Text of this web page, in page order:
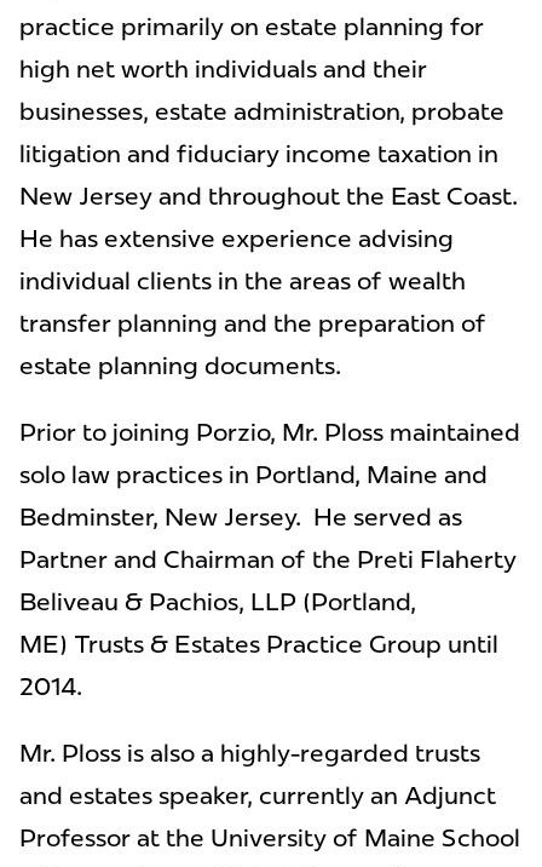
practice primarily on estate planning for
high net worth individuals and their
businesses, estate administration, probate
litigation and fiduciary income taxation in
New Jersey and throughout the East Coast.
He has extensive experience advising
individual clients in the areas of wealth
transfer planning and the preparation of
estate planning documents.
Prior to joining Porzio, Mr. Ploss maintained
solo law practices in Portland, Maine and
Bedminster, New Jersey. He served as
Partner and Chairman of the Preti Flaherty
Beliveau & Pachios, LLP (Portland,
ME) Trusts & Estates Practice Group until
2014.
Mr. Ploss is also a highly-regarded trusts
and estates speaker, currently an Adjunct
Professor at the University of Maine School